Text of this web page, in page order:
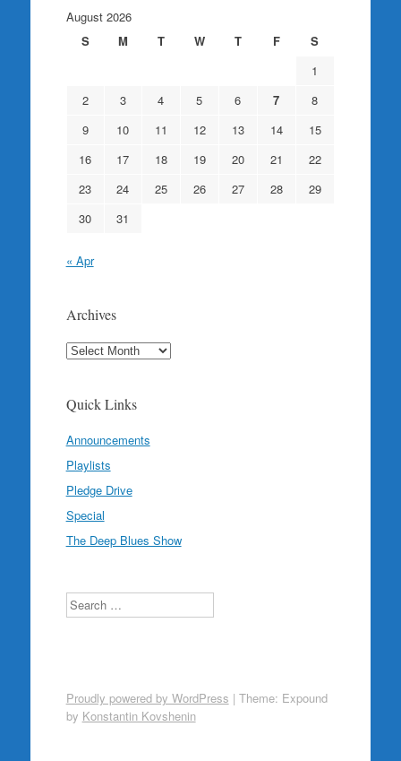
August 2026
S
M T W T F
S
1
2
3 4 5 6 7
8
9
10 11 12 13 14
15
16
17 18 19 20 21
22
23
24 25 26 27 28
29
30
31
« Apr
Archives
Archives
Quick Links
Announcements
Playlists
Pledge Drive
Special
The Deep Blues Show
Search
Proudly powered by WordPress | Theme: Expound
by Konstantin Kovshenin